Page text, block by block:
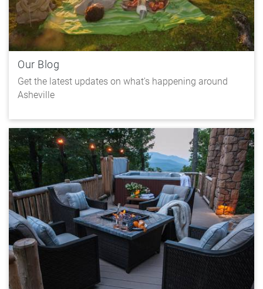
Our Blog
Get the latest updates on what's happening around
Asheville